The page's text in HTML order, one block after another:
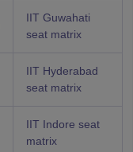
IIT Guwahati
seat matrix
IIT Hyderabad
seat matrix
IIT Indore seat
matrix